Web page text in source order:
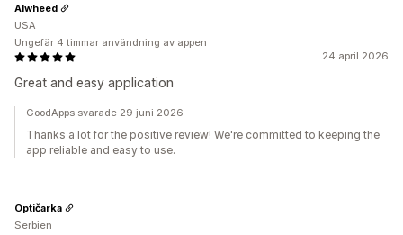
24 april 2026
Great and easy application
Alwheed
USA
Ungefär 4 timmar användning av appen
GoodApps svarade 29 juni 2026
Thanks a lot for the positive review! We're committed to keeping the
app reliable and easy to use.
Optičarka
Serbien